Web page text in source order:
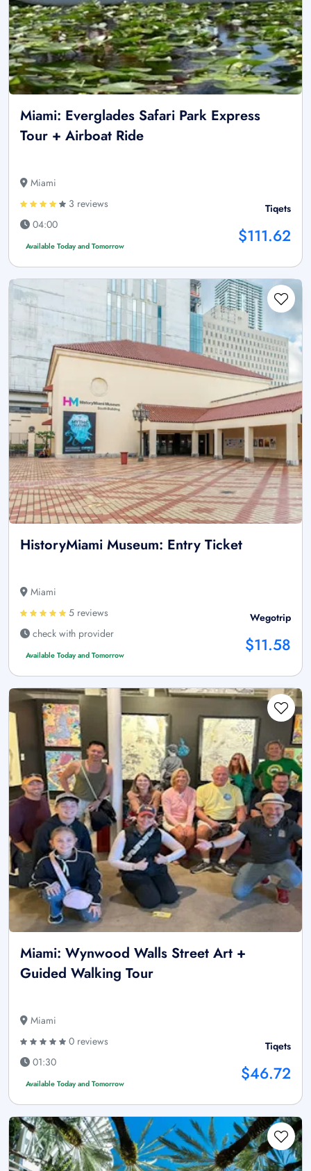
Miami: Everglades Safari Park Express
Tour + Airboat Ride
Miami
3 reviews
04:00
Available Today and Tomorrow
Tiqets
$111.62
HistoryMiami Museum: Entry Ticket
Miami
5 reviews
check with provider
Available Today and Tomorrow
Wegotrip
$11.58
Miami: Wynwood Walls Street Art +
Guided Walking Tour
Miami
0 reviews
01:30
Available Today and Tomorrow
Tiqets
$46.72